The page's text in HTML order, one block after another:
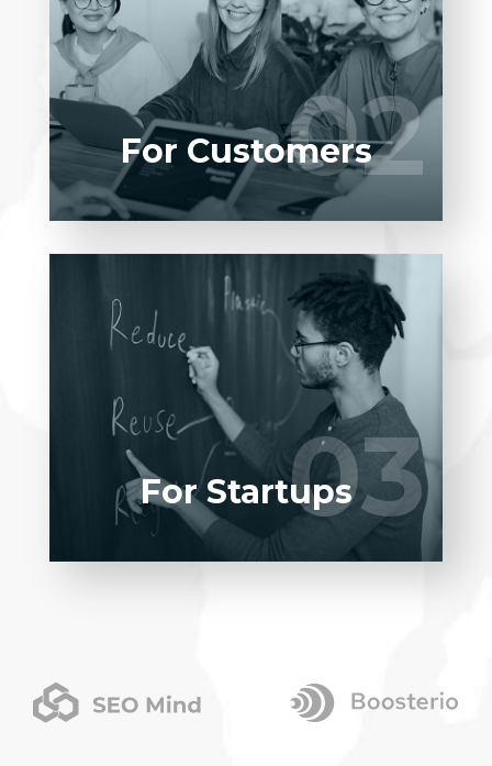
02
Entrust full-cycle implementation of your
software product to our experienced BAs,
UI/UX designers, developers.
LEARN MORE02
For Customers
03
Entrust full-cycle implementation of your
software product to our experienced BAs,
UI/UX designers, developers.
LEARN MORE 03
For Startups